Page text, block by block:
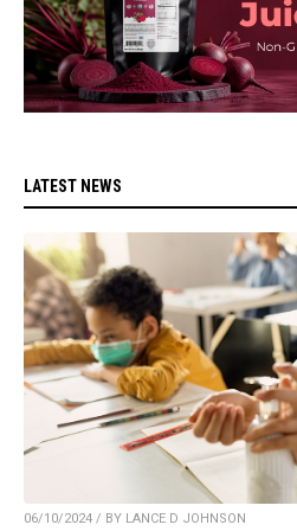
LATEST NEWS
06/10/2024 / BY LANCE D JOHNSON